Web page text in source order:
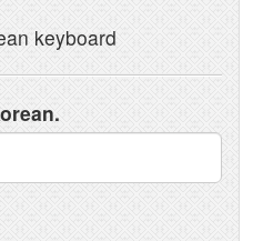
keyboard